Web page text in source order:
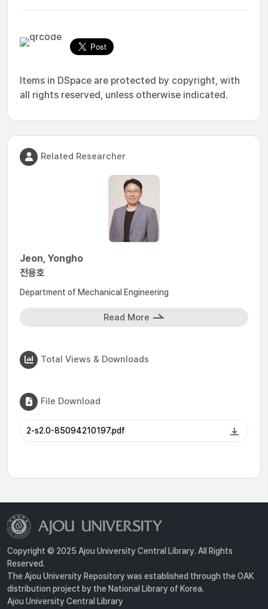
Items in DSpace are protected by copyright, with
all rights reserved, unless otherwise indicated.
Related Researcher
Jeon, Yongho
전용호
Department of Mechanical Engineering
Read More
Total Views & Downloads
File Download
2-s2.0-85094210197.pdf
Copyright © 2025 Ajou University Central Library. All Rights
Reserved.
The Ajou University Repository was established through the OAK
distribution project by the National Library of Korea.
Ajou University Central Library